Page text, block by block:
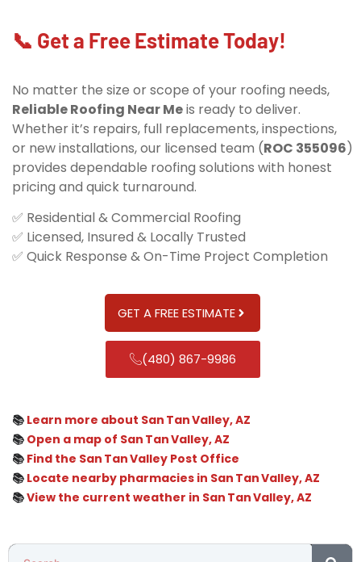
📞 Get a Free Estimate Today!
No matter the size or scope of your roofing needs,
Reliable Roofing Near Meis ready to deliver.
Whether it’s repairs, full replacements, inspections,
or new installations, our licensed team (ROC 355096)
provides dependable roofing solutions with honest
pricing and quick turnaround.
✅ Residential & Commercial Roofing
✅ Licensed, Insured & Locally Trusted
✅ Quick Response & On-Time Project Completion
GET A FREE ESTIMATE
(480) 867-9986
📚 Learn more about San Tan Valley, AZ
📚 Open a map of San Tan Valley, AZ
📚 Find the San Tan Valley Post Office
📚 Locate nearby pharmacies in San Tan Valley, AZ
📚View the current weather in San Tan Valley, AZ